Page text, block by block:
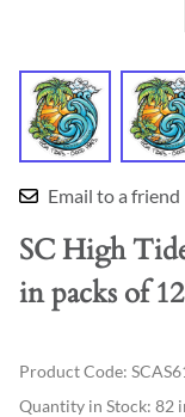
Email to a friend
SC High
in packs of 12
Product Code:
Quantity in Stock: 82